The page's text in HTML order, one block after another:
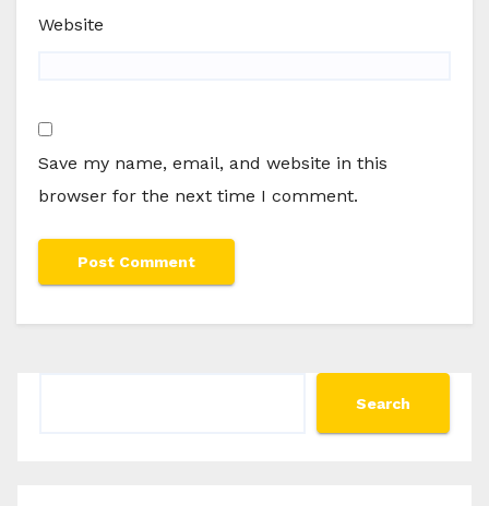
Website
Save my name, email, and website in this
browser for the next time I comment.
Search